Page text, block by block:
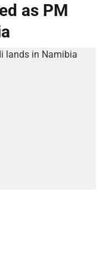
as PM